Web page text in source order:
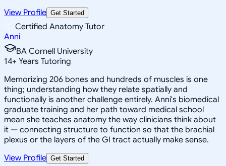
View Profile Get Started
Certified Anatomy Tutor
Anni
BA Cornell University
14+ Years Tutoring
Memorizing 206 bones and hundreds of muscles is one
thing; understanding how they relate spatially and
functionally is another challenge entirely. Anni's biomedical
graduate training and her path toward medical school
mean she teaches anatomy the way clinicians think about
it — connecting structure to function so that the brachial
plexus or the layers of the GI tract actually make sense.
View Profile Get Started